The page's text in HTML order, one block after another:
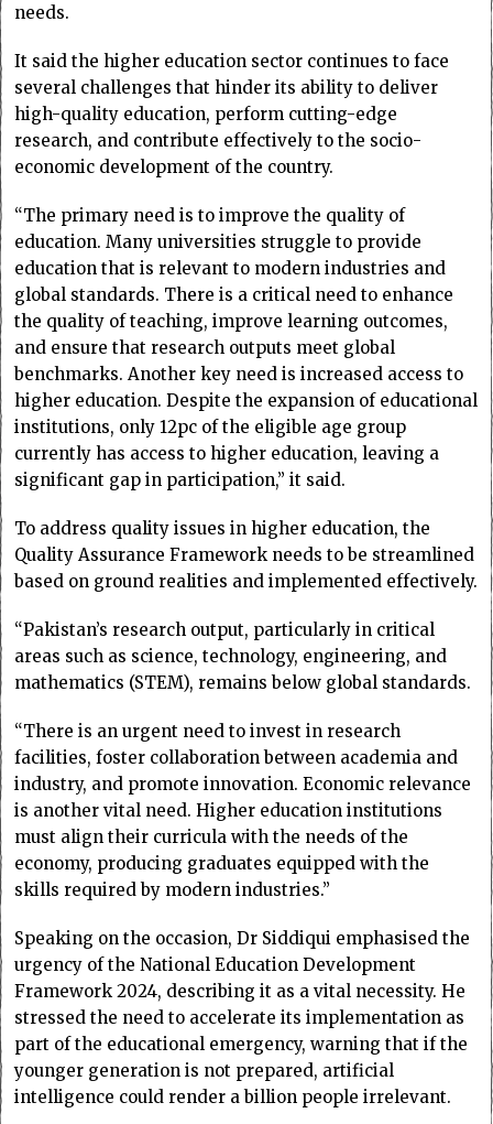
needs.
It said the higher education sector continues to face
several challenges that hinder its ability to deliver
high-quality education, perform cutting-edge
research, and contribute effectively to the socio-
economic development of the country.
“The primary need is to improve the quality of
education. Many universities struggle to provide
education that is relevant to modern industries and
global standards. There is a critical need to enhance
the quality of teaching, improve learning outcomes,
and ensure that research outputs meet global
benchmarks. Another key need is increased access to
higher education. Despite the expansion of educational
institutions, only 12pc of the eligible age group
currently has access to higher education, leaving a
significant gap in participation,” it said.
To address quality issues in higher education, the
Quality Assurance Framework needs to be streamlined
based on ground realities and implemented effectively.
“Pakistan’s research output, particularly in critical
areas such as science, technology, engineering, and
mathematics (STEM), remains below global standards.
“There is an urgent need to invest in research
facilities, foster collaboration between academia and
industry, and promote innovation. Economic relevance
is another vital need. Higher education institutions
must align their curricula with the needs of the
economy, producing graduates equipped with the
skills required by modern industries.”
Speaking on the occasion, Dr Siddiqui emphasised the
urgency of the National Education Development
Framework 2024, describing it as a vital necessity. He
stressed the need to accelerate its implementation as
part of the educational emergency, warning that if the
younger generation is not prepared, artificial
intelligence could render a billion people irrelevant.